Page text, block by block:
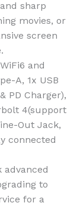
sharp
movies, or
screen
and
A, 1x USB
PD Charger),
4(support
Out Jack,
connected
advanced
to
for a